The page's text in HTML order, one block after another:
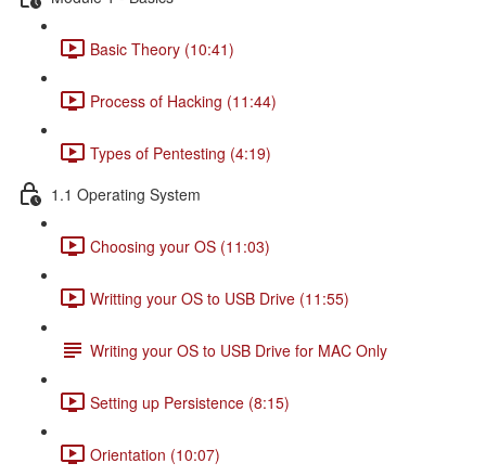
Basic Theory (10:41)
Process of Hacking (11:44)
Types of Pentesting (4:19)
1.1 Operating System
Choosing your OS (11:03)
Writting your OS to USB Drive (11:55)
Writing your OS to USB Drive for MAC Only
Setting up Persistence (8:15)
Orientation (10:07)